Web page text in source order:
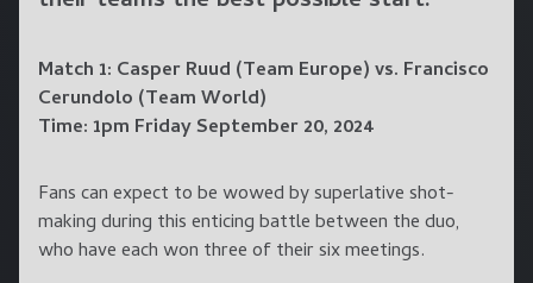
Match 1: Casper Ruud (Team Europe) vs. Francisco
Cerundolo (Team World)
Time: 1pm Friday September 20, 2024
Fans can expect to be wowed by superlative shot-
making during this enticing battle between the duo,
who have each won three of their six meetings.